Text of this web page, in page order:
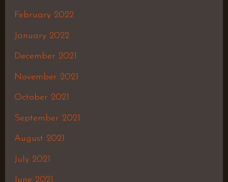
February 2022
January 2022
December 2021
November 2021
October 2021
September 2021
August 2021
July 2021
June 2021